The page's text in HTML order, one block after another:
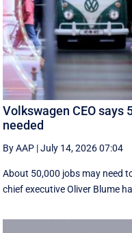
Volkswagen CEO says
needed
By AAP |July 14, 2026 07:04
About 50,000 jobs may need
chief executive Oliver Blume